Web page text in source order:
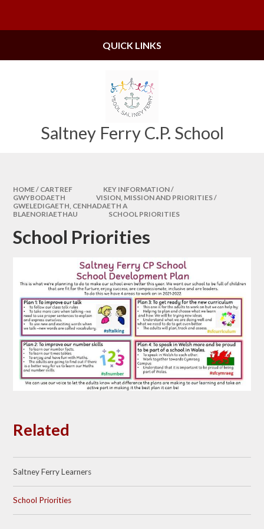
Saltney Ferry C.P. School
QUICK LINKS
HOME / CARTREF
KEY INFORMATION /
GWYBODAETH
VISION, MISSION AND PRIORITIES /
GWELEDIGAETH, CENHADAETH A
BLAENORIAETHAU
SCHOOL PRIORITIES
School Priorities
Related
Saltney Ferry Learners
School Priorities